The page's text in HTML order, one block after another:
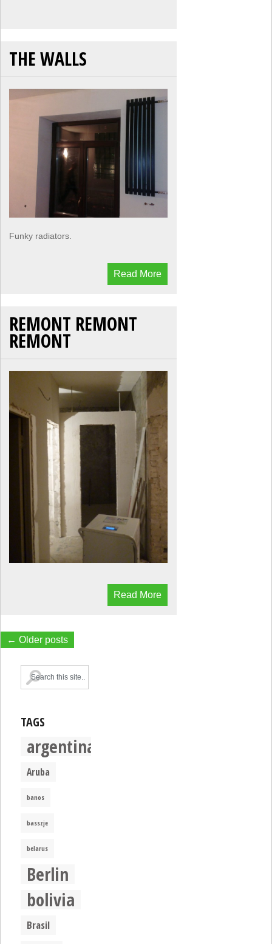
THE WALLS
Funky radiators.
Read More
REMONT REMONT
REMONT
Read More
← Older posts
TAGS
argentina
Aruba
banos
basszje
belarus
Berlin
bolivia
Brasil